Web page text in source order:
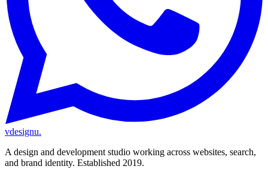
vdesignu.
A design and development studio working across websites, search,
and brand identity. Established 2019.